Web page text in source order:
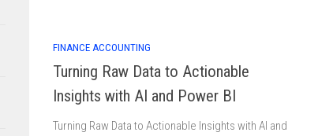
FINANCE ACCOUNTING
Turning Raw Data to Actionable
Insights with AI and Power BI
Turning Raw Data to Actionable Insights with AI and